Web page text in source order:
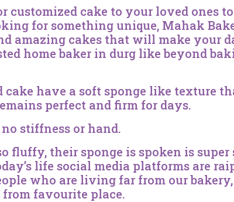
customized cake to your loved ones
for something unique, Mahak
amazing cakes that will make your
home baker in durg like beyond
have a soft sponge like texture
perfect and firm for days.
stiffness or hand.
fluffy, their sponge is spoken is
life social media platforms are
who are living far from our
favourite place.